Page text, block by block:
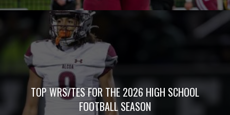
TOP WRS/TES FOR THE 2026 HIGH SCHOOL
FOOTBALL SEASON